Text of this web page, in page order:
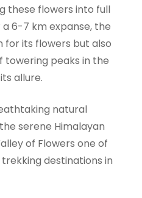
these flowers into full
6-7 km expanse, the
for its flowers but also
towering peaks in the
allure.
natural
serene Himalayan
of Flowers one of
destinations in